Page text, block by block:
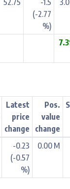
52.75
-1.5
(-2.77
%)
Latest
price
change
Pos.
value
change
-0.23
(-0.57
%)
0.00 M